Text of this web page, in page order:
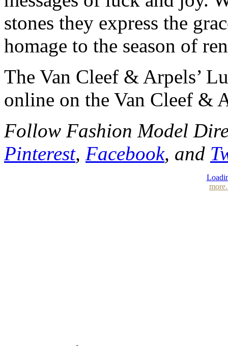
stones they express the
homage to the season of
The Van Cleef & Arpels’
online on the Van Cleef &
Follow Fashion Model
Pinterest, Facebook, and